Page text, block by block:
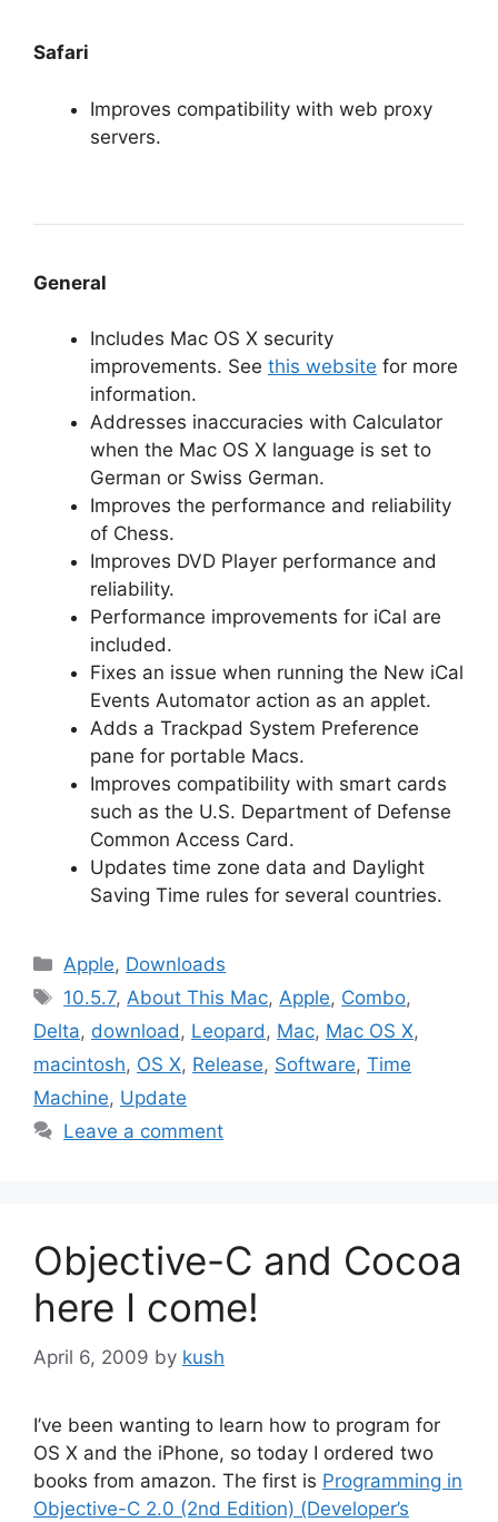
Safari
Improves compatibility with web proxy
servers.
General
Includes Mac OS X security
improvements. See this website for more
information.
Addresses inaccuracies with Calculator
when the Mac OS X language is set to
German or Swiss German.
Improves the performance and reliability
of Chess.
Improves DVD Player performance and
reliability.
Performance improvements for iCal are
included.
Fixes an issue when running the New iCal
Events Automator action as an applet.
Adds a Trackpad System Preference
pane for portable Macs.
Improves compatibility with smart cards
such as the U.S. Department of Defense
Common Access Card.
Updates time zone data and Daylight
Saving Time rules for several countries.
Categories
Apple, Downloads
Tags
10.5.7,About This Mac,Apple, Combo,
Delta, download, Leopard, Mac, Mac OS X,
macintosh, OS X, Release, Software, Time
Machine, Update
Leave a comment
Objective-C and Cocoa
here I come!
April 6, 2009 by kush
I’ve been wanting to learn how to program for
OS X and the iPhone, so today I ordered two
books from amazon. The first is Programming in
Objective-C 2.0 (2nd Edition) (Developer’s